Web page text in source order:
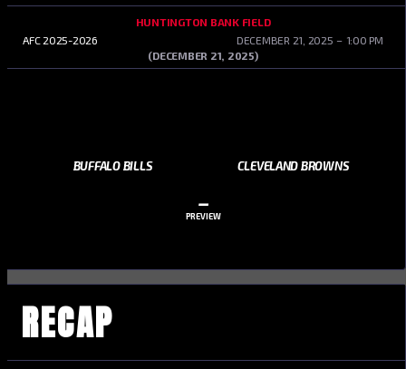
AFC 2025-2026
HUNTINGTON BANK FIELD
DECEMBER 21, 2025
1:00 PM
(DECEMBER 21, 2025)
BUFFALO BILLS CLEVELAND BROWNS
–
PREVIEW
RECAP